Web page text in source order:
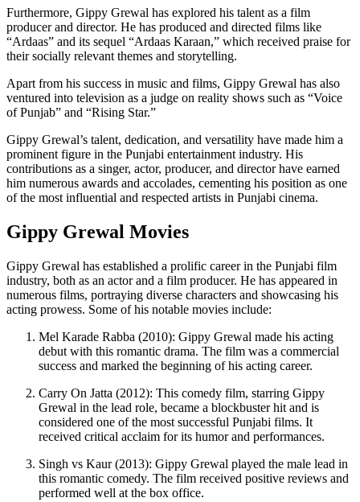
Furthermore, Gippy Grewal has explored his talent as a film
producer and director. He has produced and directed films like
“Ardaas” and its sequel “Ardaas Karaan,” which received praise for
their socially relevant themes and storytelling.
Apart from his success in music and films, Gippy Grewal has also
ventured into television as a judge on reality shows such as “Voice
of Punjab” and “Rising Star.”
Gippy Grewal’s talent, dedication, and versatility have made him a
prominent figure in the Punjabi entertainment industry. His
contributions as a singer, actor, producer, and director have earned
him numerous awards and accolades, cementing his position as one
of the most influential and respected artists in Punjabi cinema.
Gippy Grewal Movies
Gippy Grewal has established a prolific career in the Punjabi film
industry, both as an actor and a film producer. He has appeared in
numerous films, portraying diverse characters and showcasing his
acting prowess. Some of his notable movies include:
Mel Karade Rabba (2010): Gippy Grewal made his acting
debut with this romantic drama. The film was a commercial
success and marked the beginning of his acting career.
Carry On Jatta (2012): This comedy film, starring Gippy
Grewal in the lead role, became a blockbuster hit and is
considered one of the most successful Punjabi films. It
received critical acclaim for its humor and performances.
Singh vs Kaur (2013): Gippy Grewal played the male lead in
this romantic comedy. The film received positive reviews and
performed well at the box office.